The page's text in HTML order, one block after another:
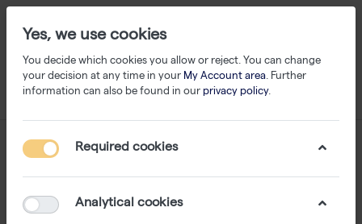
Yes, we use cookies
You decide which cookies you allow or reject. You can change
your decision at any time in your My Account area. Further
information can also be found in our privacy policy.
Required cookies
Analytical cookies